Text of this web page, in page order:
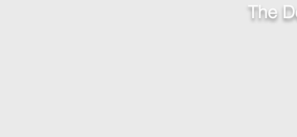
The